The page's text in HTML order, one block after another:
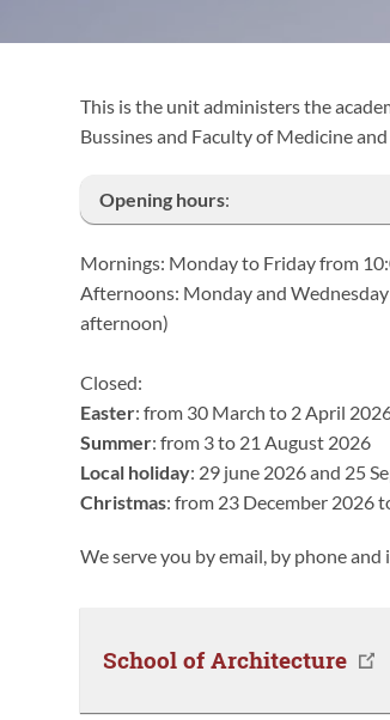
This is the unit administers the
Bussines and Faculty of Medicine
Opening hours:
Mornings: Monday to Friday from
Afternoons: Monday and
afternoon)
Closed:
Easter: from 30 March to 2 April
Summer: from 3 to 21 August 2026
Local holiday: 29 june 2026 and 25
Christmas: from 23 December 2026
We serve you by email, by phone and
School of Architecture